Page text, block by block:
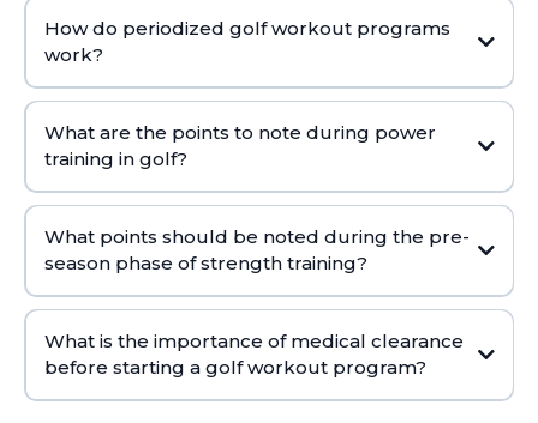
COMPLETE WORKOUT LIBRARY
How do periodized golf workout programs
work?
What are the points to note during power
training in golf?
What points should be noted during the pre-
season phase of strength training?
What is the importance of medical clearance
before starting a golf workout program?